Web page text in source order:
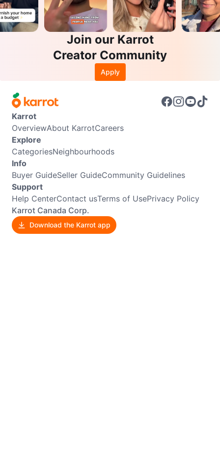
Join our Karrot
Creator Community
Apply
Karrot
OverviewAbout KarrotCareers
Explore
CategoriesNeighbourhoods
Info
Buyer GuideSeller GuideCommunity Guidelines
Support
Help CenterContact usTerms of UsePrivacy Policy
Karrot Canada Corp.
Download the Karrot app